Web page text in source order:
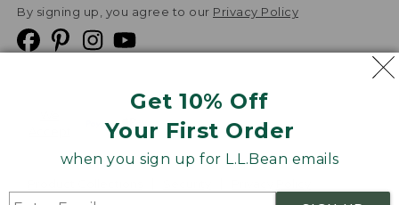
Get 10% Off
Your First Order
when you sign up for L.L.Bean emails
By signing up, you agree to our Privacy Policy